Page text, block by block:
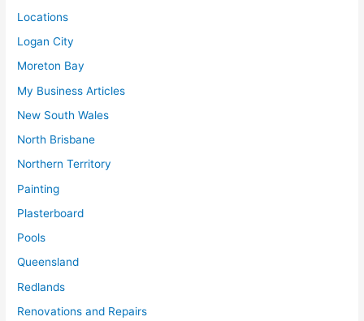
Locations
Logan City
Moreton Bay
My Business Articles
New South Wales
North Brisbane
Northern Territory
Painting
Plasterboard
Pools
Queensland
Redlands
Renovations and Repairs